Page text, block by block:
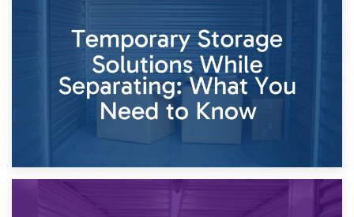
26th April 2026
Dividing Household Items: Using Storage During Divorce
Proceedings